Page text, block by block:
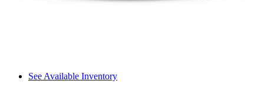
See Available Inventory